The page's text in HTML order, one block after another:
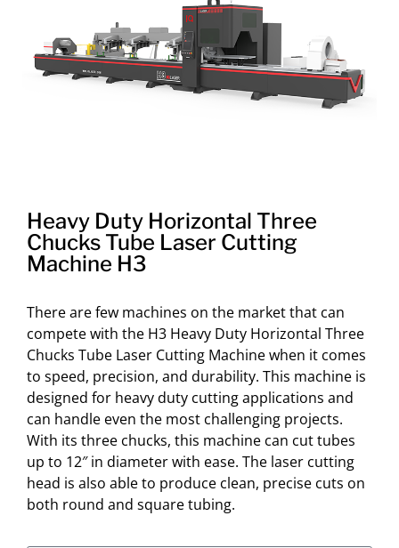
Heavy Duty Horizontal Three
Chucks Tube Laser Cutting
Machine H3
There are few machines on the market that can
compete with the H3 Heavy Duty Horizontal Three
Chucks Tube Laser Cutting Machine when it comes
to speed, precision, and durability. This machine is
designed for heavy duty cutting applications and
can handle even the most challenging projects.
With its three chucks, this machine can cut tubes
up to 12″ in diameter with ease. The laser cutting
head is also able to produce clean, precise cuts on
both round and square tubing.